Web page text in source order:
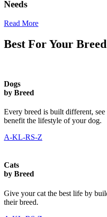
Needs
Read More
Best For Your Breed
Dogs
by Breed
Every breed is built different,
benefit the lifestyle of your dog.
A-KL-RS-Z
Cats
by Breed
Give your cat the best life by
their breed.